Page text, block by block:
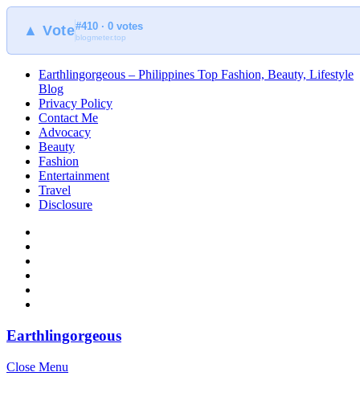
▲ Vote#410 · 0 votes
blogmeter.top
Earthlingorgeous – Philippines Top Fashion, Beauty, Lifestyle
Blog
Privacy Policy
Contact Me
Advocacy
Beauty
Fashion
Entertainment
Travel
Disclosure
Earthlingorgeous
Close Menu